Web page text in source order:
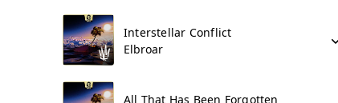
Interstellar Conflict
Elbroar
All That Has Been Forgotten